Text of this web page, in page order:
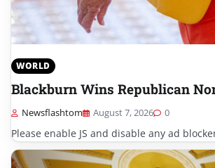
WORLD
Blackburn Wins Republican
Newsflashtom August 7, 2026 0
Please enable JS and disable any ad